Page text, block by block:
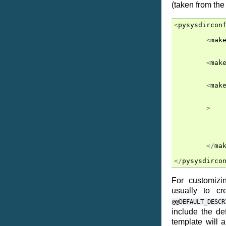
(taken from
<
<
<
<
>
</
</
For
usually to
include the
template will